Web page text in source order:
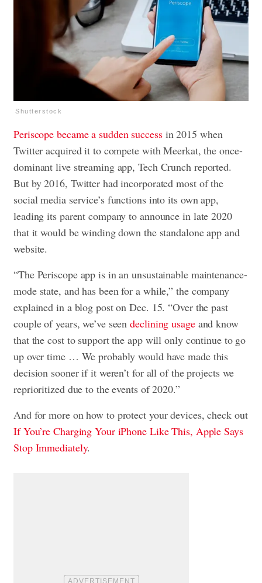
Shutterstock
Periscope became a sudden successin 2015 when
Twitter acquired it to compete with Meerkat, the once-
dominant live streaming app, Tech Crunch reported.
But by 2016, Twitter had incorporated most of the
social media service’s functions into its own app,
leading its parent company to announce in late 2020
that it would be winding down the standalone app and
website.
“The Periscope app is in an unsustainable maintenance-
mode state, and has been for a while,” the company
explained in a blog post on Dec. 15. “Over the past
couple of years, we’ve seendeclining usageand know
that the cost to support the app will only continue to go
up over time … We probably would have made this
decision sooner if it weren’t for all of the projects we
reprioritized due to the events of 2020.”
And for more on how to protect your devices, check out
If You’re Charging Your iPhone Like This, Apple Says
Stop Immediately.